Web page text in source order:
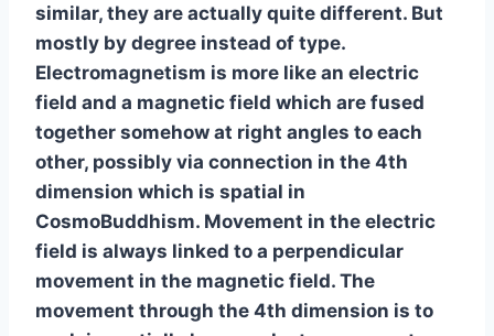
similar, they are actually quite different. But
mostly by degree instead of type.
Electromagnetism is more like an electric
field and a magnetic field which are fused
together somehow at right angles to each
other, possibly via connection in the 4th
dimension which is spatial in
CosmoBuddhism. Movement in the electric
field is always linked to a perpendicular
movement in the magnetic field. The
movement through the 4th dimension is to